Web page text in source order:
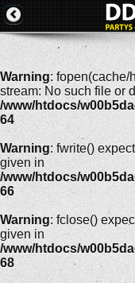
Warning: fopen(cache/
stream: No such file or
/www/htdocs/
64
Warning: fwrite()
given in
/www/htdocs/
66
Warning: fclose()
given in
/www/htdocs/
68